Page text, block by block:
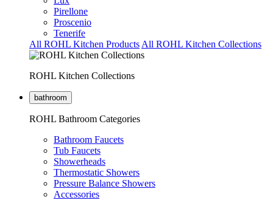
Pirellone
Proscenio
Tenerife
All ROHL Kitchen Products All ROHL Kitchen Collections
ROHL Kitchen Collections
bathroom
ROHL Bathroom Categories
Bathroom Faucets
Tub Faucets
Showerheads
Thermostatic Showers
Pressure Balance Showers
Accessories